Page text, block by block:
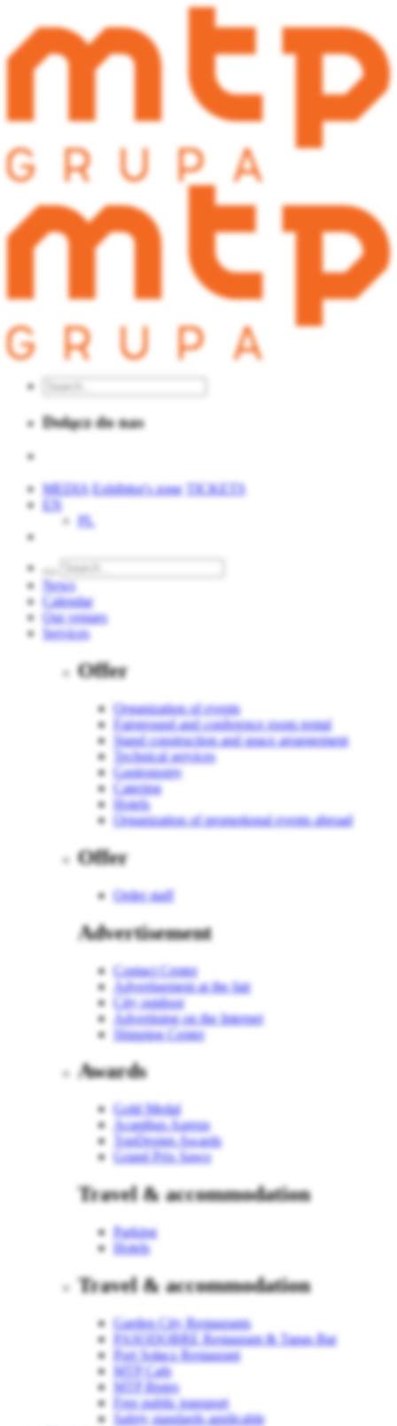
Dołącz do nas
MEDIA Exhibitor's zone
TICKETS
EN
PL
News
Calendar
Our venues
Services
Offer
Organization of events
Fairground and conference room rental
Stand construction and space arrangement
Technical services
Gastronomy
Catering
Hotels
Organization of promotional events abroad
Offer
Order staff
Advertisement
Contact Center
Advertisement at the fair
City outdoor
Advertising on the Internet
Shipping Center
Awards
Gold Medal
Acanthus Aureus
TopDesign Awards
Grand Prix Sawo
Travel & accommodation
Parking
Hotels
Travel & accommodation
Garden City Restaurants
PASODOBRE Restaurant & Tapas Bar
Port Sołacz Restaurant
MTP Cafe
MTP Bistro
Free public transport
Safety standards applicable